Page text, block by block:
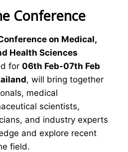
Conference
on Medical,
Health Sciences
for 06th Feb-07th Feb
, will bring together
medical
scientists,
and industry experts
and explore recent
field.